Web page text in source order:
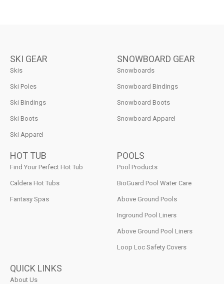
SKI GEAR
Skis
Ski Poles
Ski Bindings
Ski Boots
Ski Apparel
SNOWBOARD GEAR
Snowboards
Snowboard Bindings
Snowboard Boots
Snowboard Apparel
HOT TUB
Find Your Perfect Hot Tub
Caldera Hot Tubs
Fantasy Spas
POOLS
Pool Products
BioGuard Pool Water Care
Above Ground Pools
Inground Pool Liners
Above Ground Pool Liners
Loop Loc Safety Covers
QUICK LINKS
About Us